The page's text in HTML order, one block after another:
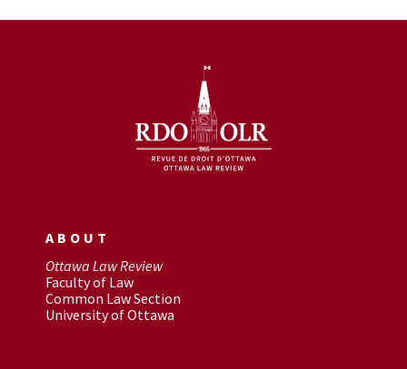
ABOUT
Ottawa Law Review
Faculty of Law
Common Law Section
University of Ottawa